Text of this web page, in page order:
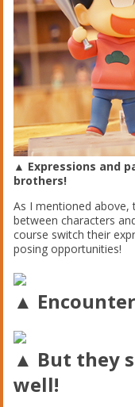
▲ Expressions and
brothers!
As I mentioned above,
between characters
course switch their
posing opportunities!
▲
▲ But they
well!